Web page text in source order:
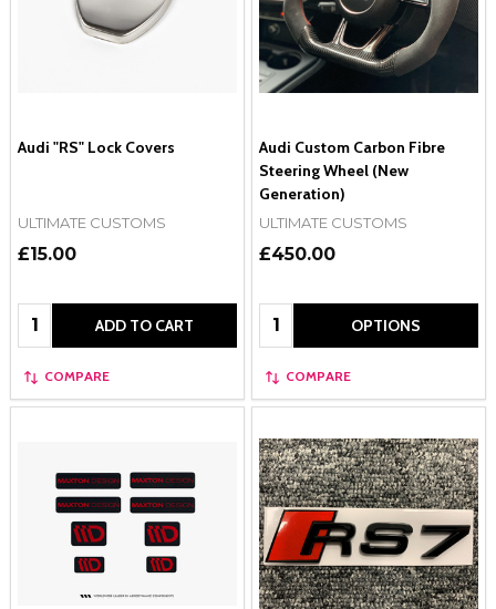
Audi "RS" Lock Covers
ULTIMATE CUSTOMS
£15.00
Quantity: ADD TO CART
COMPARE
Audi Custom Carbon Fibre
Steering Wheel (New
Generation)
ULTIMATE CUSTOMS
£450.00
Quantity: OPTIONS
COMPARE